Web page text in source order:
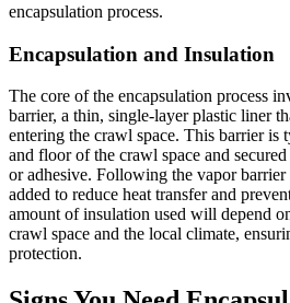
encapsulation process.
Encapsulation and Insulation
The core of the encapsulation process
barrier, a thin, single-layer plastic liner
entering the crawl space. This barrier
and floor of the crawl space and
or adhesive. Following the vapor
added to reduce heat transfer and
amount of insulation used will depend
crawl space and the local climate,
protection.